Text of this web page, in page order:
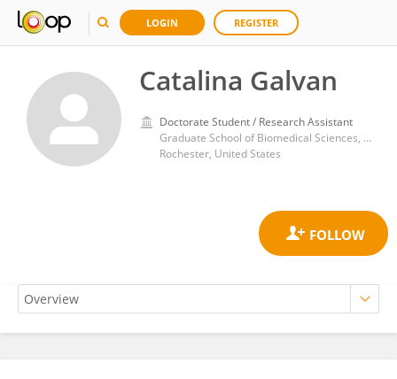
LOGIN REGISTER
Catalina Galvan
Doctorate Student / Research Assistant
Graduate School of Biomedical Sciences, College of Medicine and Science, Mayo Clinic
Rochester, United States